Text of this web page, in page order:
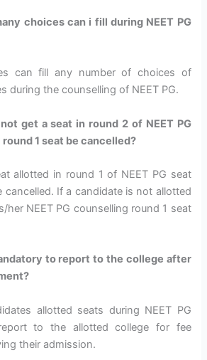
choices can i fill during NEET PG
can fill any number of choices of
during the counselling of NEET PG.
get a seat in round 2 of NEET PG
1 seat be cancelled?
allotted in round 1 of NEET PG seat
cancelled. If a candidate is not allotted
her NEET PG counselling round 1 seat
to report to the college after
allotted seats during NEET PG
to the allotted college for fee
their admission.